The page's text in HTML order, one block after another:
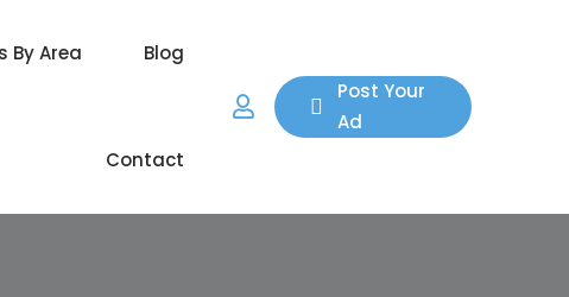
By Area Blog
Contact
Post Your
Ad